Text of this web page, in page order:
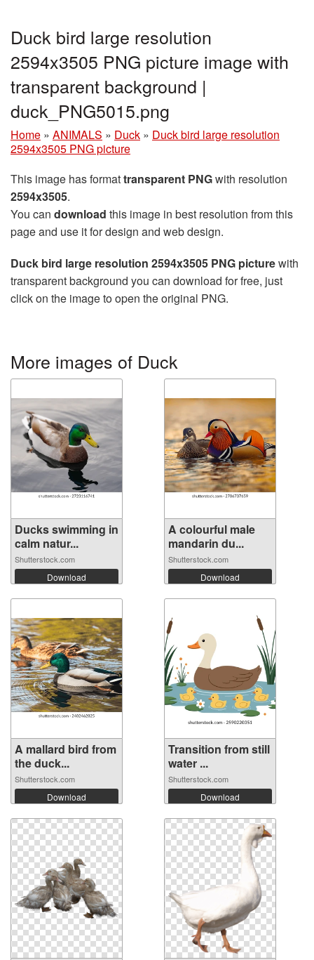
Duck bird large resolution
2594x3505 PNG picture image with
transparent background |
duck_PNG5015.png
Home » ANIMALS » Duck » Duck bird large resolution
2594x3505 PNG picture
This image has formattransparent PNGwith resolution
2594x3505.
You can download this image in best resolution from this
page and use it for design and web design.
Duck bird large resolution 2594x3505 PNG picturewith
transparent background you can download for free, just
click on the image to open the original PNG.
More images of Duck
Ducks swimming in
calm natur...
Shutterstock.com
Download
A colourful male
mandarin du...
Shutterstock.com
Download
A mallard bird from
the duck...
Shutterstock.com
Download
Transition from still
water ...
Shutterstock.com
Download